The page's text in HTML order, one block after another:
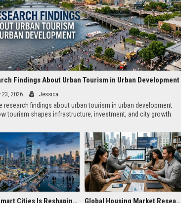
Findings About Urban Tourism in Urban Development
23, 2026 Jessica
research findings about urban tourism in urban development
tourism shapes infrastructure, investment, and city growth.
Why Smart Cities Is Reshaping Real Estate Investment Worldwide Global Housing Market Research on Digital Payments